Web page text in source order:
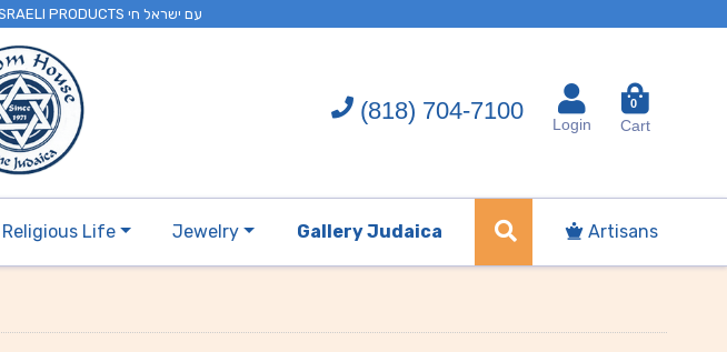
. עם ישראל חי SUPPORT ISRAEL BUY ISRAELI PRODUCTS עם ישראל חי
(818) 704-7100
Login
0
Cart
Religious Life Jewelry Gallery Judaica Artisans